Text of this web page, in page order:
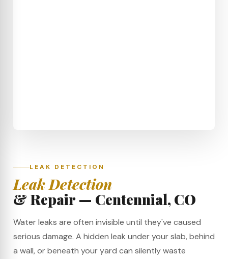
LEAK DETECTION
Leak Detection
& Repair — Centennial, CO
Water leaks are often invisible until they've caused
serious damage. A hidden leak under your slab, behind
a wall, or beneath your yard can silently waste